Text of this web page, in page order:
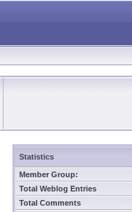
Statistics
Member Group:
Total Weblog Entries
Total Comments